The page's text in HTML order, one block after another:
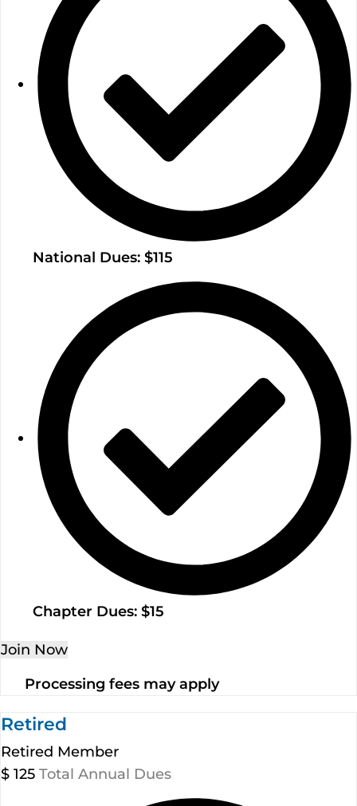
National Dues: $115
Chapter Dues: $15
Join Now
Processing fees may apply
Retired
Retired Member
$ 125 Total Annual Dues